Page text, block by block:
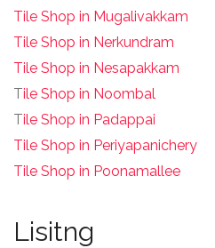
Tile Shop in Mugalivakkam
Tile Shop in Nerkundram
Tile Shop in Nesapakkam
Tile Shop in Noombal
Tile Shop in Padappai
Tile Shop in Periyapanichery
Tile Shop in Poonamallee
Lisitng